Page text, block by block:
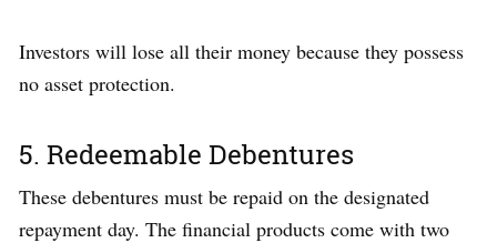
Investors will lose all their money because they possess
no asset protection.
5. Redeemable Debentures
These debentures must be repaid on the designated
repayment day. The financial products come with two